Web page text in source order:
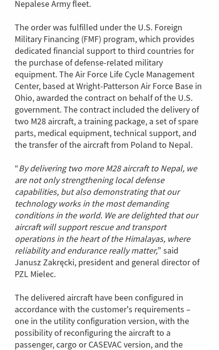
Nepalese Army fleet.
The order was fulfilled under the U.S. Foreign
Military Financing (FMF) program, which provides
dedicated financial support to third countries for
the purchase of defense-related military
equipment. The Air Force Life Cycle Management
Center, based at Wright-Patterson Air Force Base in
Ohio, awarded the contract on behalf of the U.S.
government. The contract included the delivery of
two M28 aircraft, a training package, a set of spare
parts, medical equipment, technical support, and
the transfer of the aircraft from Poland to Nepal.
“By delivering two more M28 aircraft to Nepal, we
are not only strengthening local defense
capabilities, but also demonstrating that our
technology works in the most demanding
conditions in the world. We are delighted that our
aircraft will support rescue and transport
operations in the heart of the Himalayas, where
reliability and endurance really matter,” said
Janusz Zakręcki, president and general director of
PZL Mielec.
The delivered aircraft have been configured in
accordance with the customer's requirements –
one in the utility configuration version, with the
possibility of reconfiguring the aircraft to a
passenger, cargo or CASEVAC version, and the